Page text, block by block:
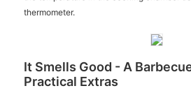
thermometer.
It Smells Good - A
Practical Extras